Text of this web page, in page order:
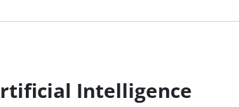
Intelligence